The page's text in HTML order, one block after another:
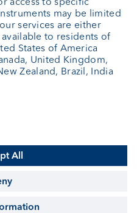
protection